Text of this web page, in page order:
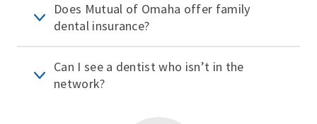
Does Mutual of Omaha offer family
dental insurance?
Can I see a dentist who isn’t in the
network?